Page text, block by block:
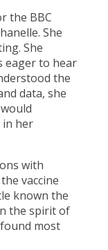
the BBC
She
She
eager to hear
the
data, she
in her
with
vaccine
known the
the spirit of
most